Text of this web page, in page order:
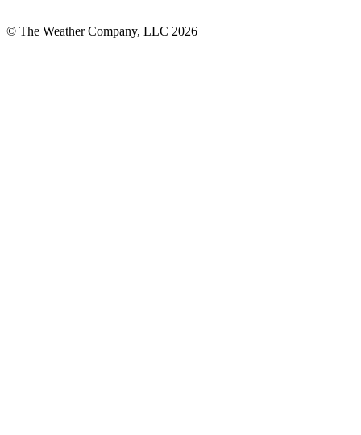
© The Weather Company, LLC 2026